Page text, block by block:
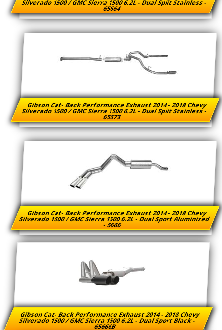
Silverado 1500 / GMC Sierra 1500 6.2L - Dual Split Stainless -
65664
Gibson Cat- Back Performance Exhaust 2014 - 2018 Chevy
Silverado 1500 / GMC Sierra 1500 6.2L - Dual Split Stainless -
65673
Gibson Cat- Back Performance Exhaust 2014 - 2018 Chevy
Silverado 1500 / GMC Sierra 1500 6.2L - Dual Sport Aluminized
- 5666
Gibson Cat- Back Performance Exhaust 2014 - 2018 Chevy
Silverado 1500 / GMC Sierra 1500 6.2L - Dual Sport Black -
65666B